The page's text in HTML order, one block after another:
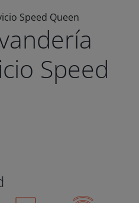
Speed